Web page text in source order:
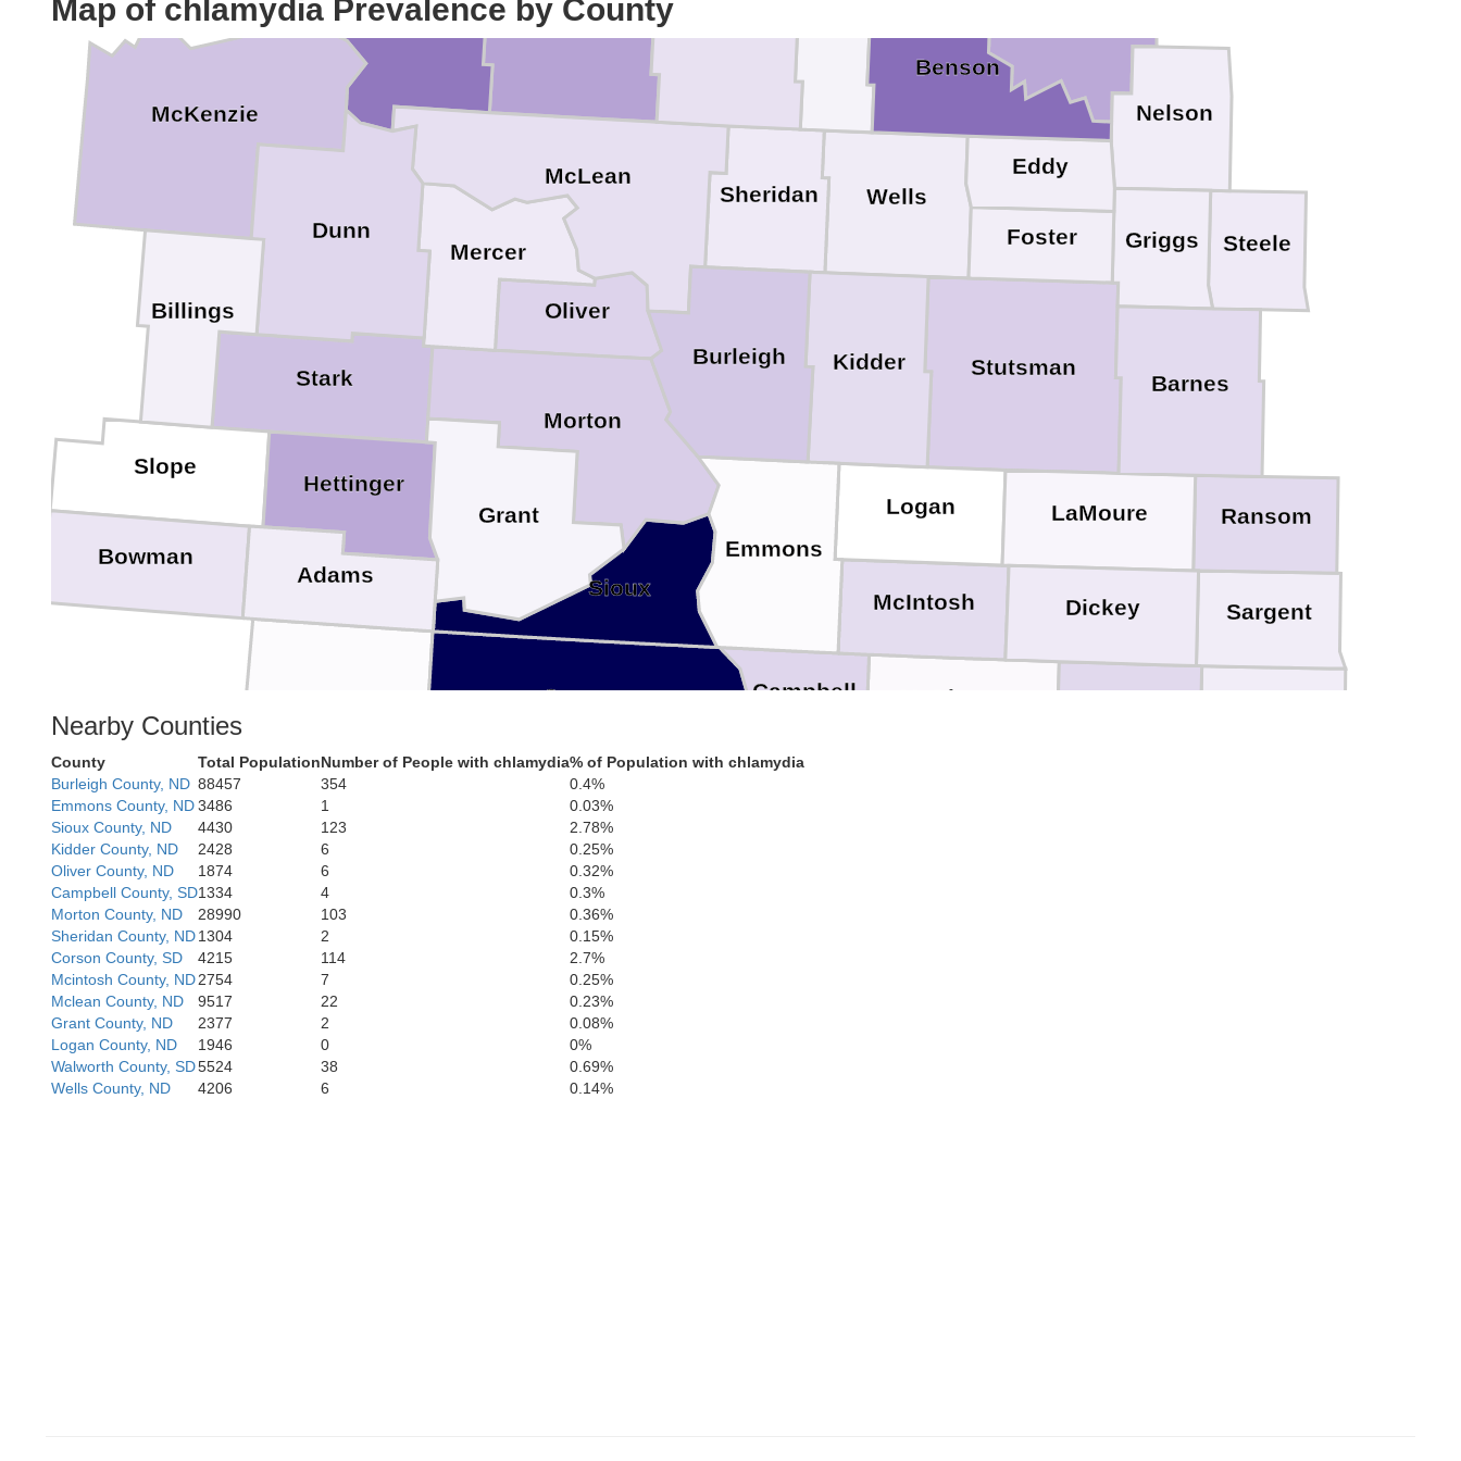
Map of chlamydia Prevalence by County
Stanley
McPherson
Dewey
Corson Campbell
Butte
Wells
Ward
Stutsman
Steele
Stark
Slope
Sioux
Sheridan
Sargent
Ransom
Oliver
Nelson
Morton
Mercer
McLean
McKenzie
McIntosh
Logan LaMoure
Kidder
Hettinger
Griggs
Grant
Foster
Emmons
Eddy
Dunn
Dickey
Burleigh
Bowman
Billings
Benson
Barnes
Adams
Nearby Counties
County Total PopulationNumber of People with chlamydia% of Population with chlamydia
Burleigh County, ND 88457 354
0.4%
Emmons County, ND3486 1
0.03%
Sioux County, ND
4430 123
2.78%
Kidder County, ND
2428 6
0.25%
Oliver County, ND
1874 6
0.32%
Campbell County, SD1334 4
0.3%
Morton County, ND
28990 103
0.36%
Sheridan County, ND1304 2
0.15%
Corson County, SD
4215 114
2.7%
Mcintosh County, ND2754 7
0.25%
Mclean County, ND
9517 22
0.23%
Grant County, ND
2377 2
0.08%
Logan County, ND
1946 0
0%
Walworth County, SD5524 38
0.69%
Wells County, ND
4206 6 0.14%